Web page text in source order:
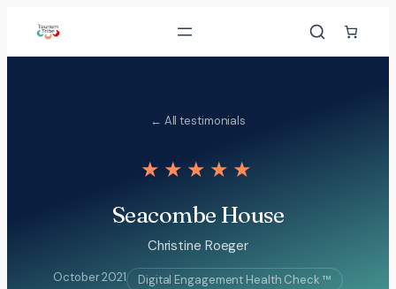
content
← All testimonials
★★★★★
Seacombe House
Christine Roeger
October 2021 Digital Engagement Health Check ™